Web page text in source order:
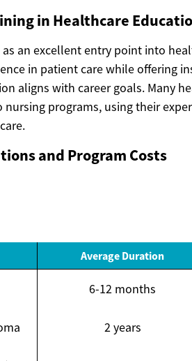
in Healthcare
as an excellent entry point into
in patient care while offering
aligns with career goals. Many
nursing programs, using their
and Program Costs
Average Duration
6-12 months
2 years